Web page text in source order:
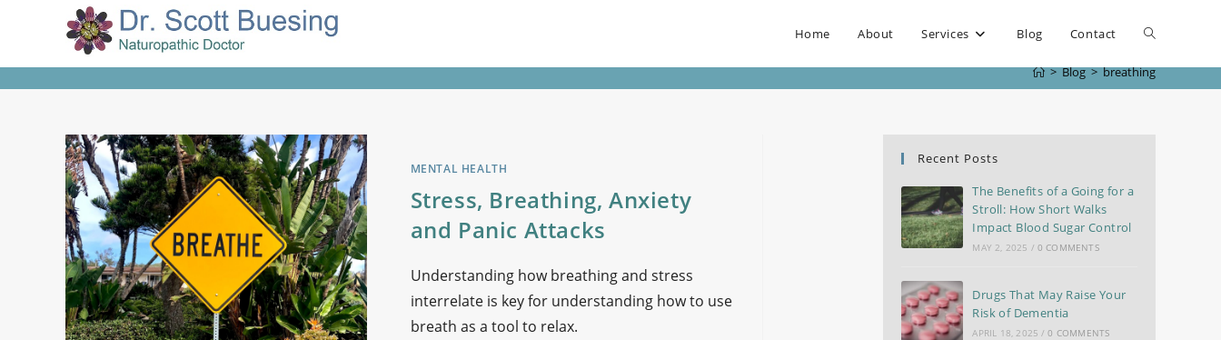
Home About Services Blog Contact
> Blog > breathing
MENTAL HEALTH
Stress, Breathing, Anxiety
and Panic Attacks
Understanding how breathing and stress
interrelate is key for understanding how to use
breath as a tool to relax.
Recent Posts
The Benefits of a Going for a
Stroll: How Short Walks
Impact Blood Sugar Control
MAY 2, 2025 / 0 COMMENTS
Drugs That May Raise Your
Risk of Dementia
APRIL 18, 2025 / 0 COMMENTS